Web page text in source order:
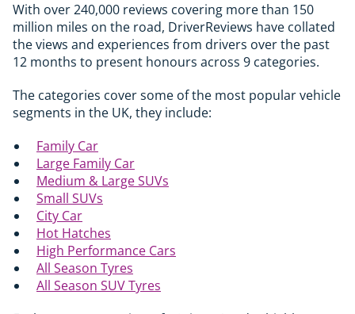
With over 240,000 reviews covering more than 150
million miles on the road, DriverReviews have collated
the views and experiences from drivers over the past
12 months to present honours across 9 categories.
The categories cover some of the most popular vehicle
segments in the UK, they include:
Family Car
Large Family Car
Medium & Large SUVs
Small SUVs
City Car
Hot Hatches
High Performance Cars
All Season Tyres
All Season SUV Tyres